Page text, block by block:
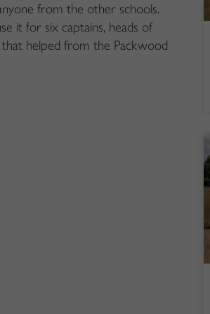
from the other schools.
it for six captains, heads of
that helped from the Packwood